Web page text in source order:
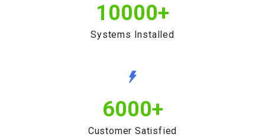
10000+
Systems Installed
6000+
Customer Satisfied